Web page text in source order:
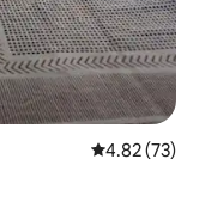
4.82 out of 5
4.82 (73)